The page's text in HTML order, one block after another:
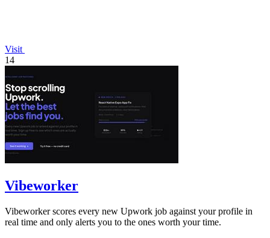
Visit
14
Vibeworker
Vibeworker scores every new Upwork job against your profile in
real time and only alerts you to the ones worth your time.